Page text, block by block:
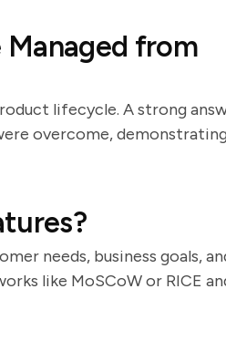
Managed from
lifecycle. A strong
overcome, demonstrating
needs, business goals,
like MoSCoW or RICE